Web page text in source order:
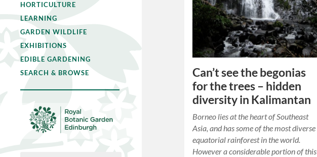
HORTICULTURE
LEARNING
GARDEN WILDLIFE
EXHIBITIONS
EDIBLE GARDENING
SEARCH & BROWSE
Can’t see the begonias
for the trees – hidden
diversity in Kalimantan
Borneo lies at the heart of Southeast
Asia, and has some of the most diverse
equatorial rainforest in the world.
However a considerable portion of this